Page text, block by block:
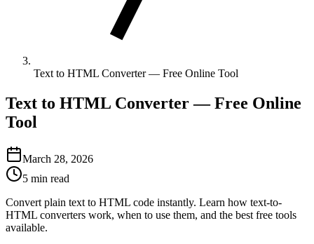
Text to HTML Converter — Free Online Tool
Text to HTML Converter — Free Online
Tool
March 28, 2026
5 min read
Convert plain text to HTML code instantly. Learn how text-to-
HTML converters work, when to use them, and the best free tools
available.